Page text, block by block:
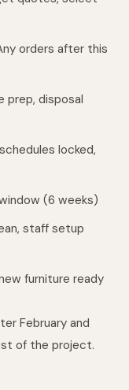
Any orders after this
prep, disposal
locked,
(6 weeks)
staff setup
furniture ready
February and
of the project.